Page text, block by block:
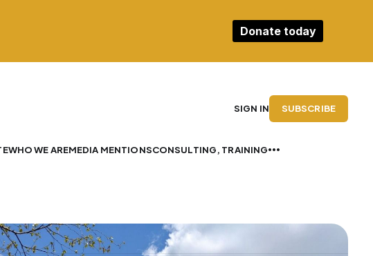
Donate today
WHO WE AREMEDIA MENTIONSCONSULTING, TRAINING
SIGN IN SUBSCRIBE